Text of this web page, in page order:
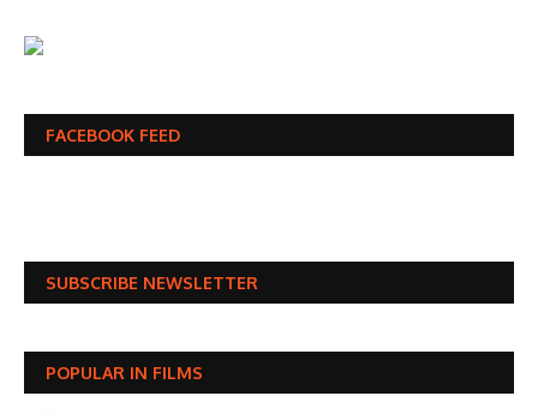
FACEBOOK FEED
SUBSCRIBE NEWSLETTER
POPULAR IN FILMS